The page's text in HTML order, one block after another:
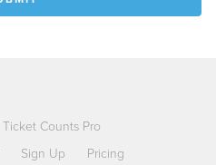
Ticket Counts Pro
Sign Up Pricing